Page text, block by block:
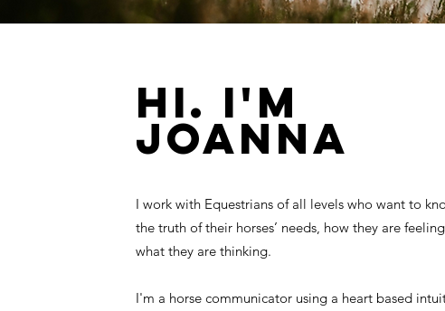
HI. I'M
JOANNA
I work with Equestrians of all levels who want to
the truth of their horses’ needs, how they are
what they are thinking.
I'm a horse communicator using a heart based